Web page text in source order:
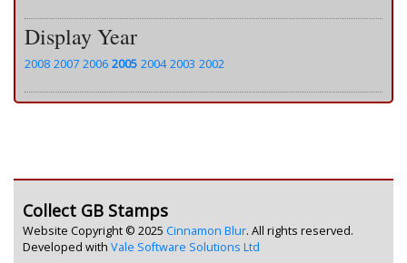
Display Year
2008 2007 2006 2005 2004 2003 2002
Collect GB Stamps
Website Copyright © 2025 Cinnamon Blur. All rights reserved.
Developed with Vale Software Solutions Ltd